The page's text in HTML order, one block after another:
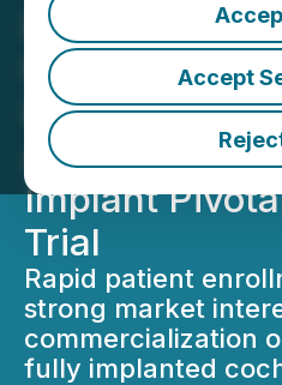
Accept
Envoy
First Three
Enrolled in
Acclaim(R)
Implant
Trial
Rapid patient
strong market
commercialization
fully implanted